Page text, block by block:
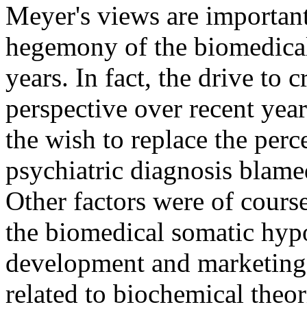
Meyer's views are
hegemony of the
years. In fact, the drive to
perspective over recent
the wish to replace the
psychiatric diagnosis
Other factors were of
the biomedical somatic
development and
related to biochemical